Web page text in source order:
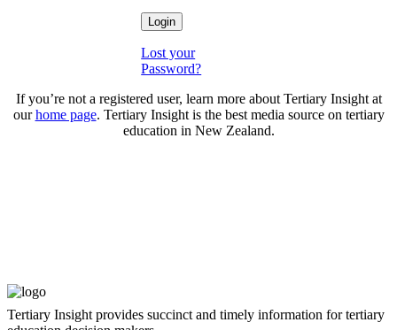
Lost your
Password?
If you’re not a registered user, learn more about Tertiary Insight at
ourhome page. Tertiary Insight is the best media source on tertiary
education in New Zealand.
Tertiary Insight provides succinct and timely information for tertiary